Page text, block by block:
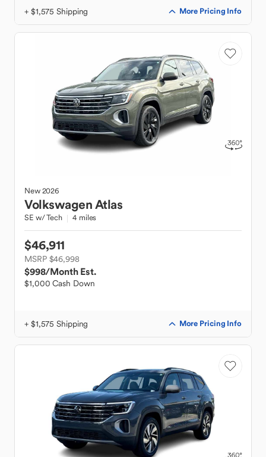
+ $1,575 Shipping More Pricing Info
New2026
VolkswagenAtlas
SE w/ Tech 4 miles
$46,911
MSRP $46,998
$998/Month Est.
$1,000 Cash Down
+ $1,575 Shipping More Pricing Info